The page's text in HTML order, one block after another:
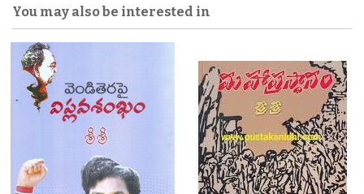
You may also be interested in